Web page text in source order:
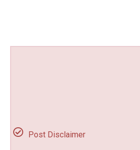
Post Disclaimer